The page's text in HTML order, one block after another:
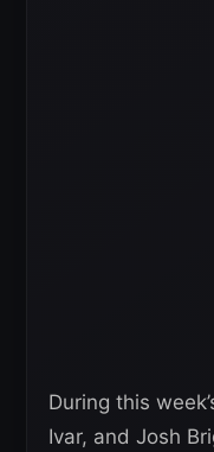
During this
Ivar, and Josh